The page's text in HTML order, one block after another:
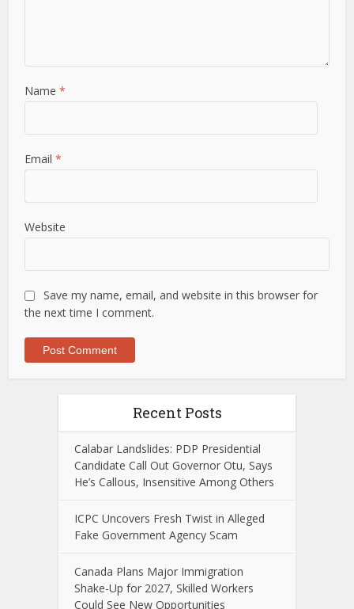
Name*
Email*
Website
Save my name, email, and website in this browser for
the next time I comment.
Recent Posts
Calabar Landslides: PDP Presidential
Candidate Call Out Governor Otu, Says
He’s Callous, Insensitive Among Others
ICPC Uncovers Fresh Twist in Alleged
Fake Government Agency Scam
Canada Plans Major Immigration
Shake-Up for 2027, Skilled Workers
Could See New Opportunities